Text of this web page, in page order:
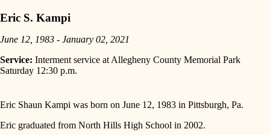
Eric S. Kampi
June 12, 1983 - January 02, 2021
Service: Interment service at Allegheny County Memorial Park
Saturday 12:30 p.m.
Eric Shaun Kampi was born on June 12, 1983 in Pittsburgh, Pa.
Eric graduated from North Hills High School in 2002.